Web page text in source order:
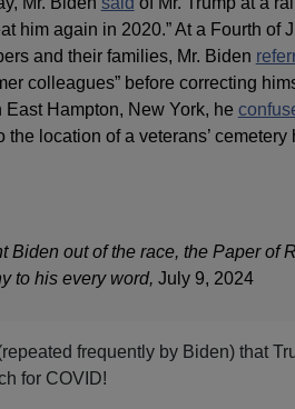
him again in 2020.” At a Fourth of
and their families, Mr. Biden
colleagues” before correcting
Hampton, New York, he
location of a veterans’ cemetery
Biden out of the race, the Paper of
to his every word, July 9, 2024
frequently by Biden) that
for COVID!